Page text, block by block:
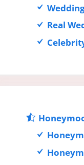
Real